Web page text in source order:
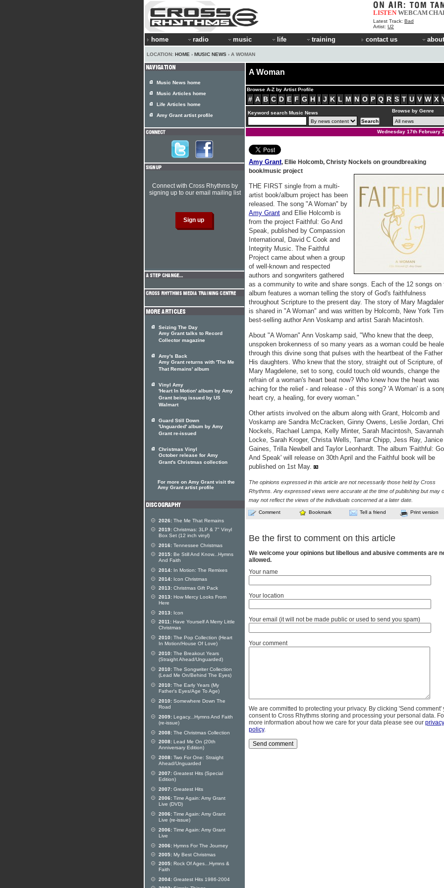
LISTEN WEBCAM
Latest Track: Bad
Artist: U2
home radio music life training contact us
LOCATION: HOME › MUSIC NEWS › A WOMAN
A Woman
Browse A-Z by Artist Profile
# A B C D E F G H I J K L M N O P Q R S T U V W X
Keyword search Music News Browse by Genre
Wednesday 17th February
Amy Grant, Ellie Holcomb, Christy Nockels on groundbreaking
book/music project
THE FIRST single from a multi-
artist book/album project has been
released. The song "A Woman" by
Amy Grant and Ellie Holcomb is
from the project Faithful: Go And
Speak, published by Compassion
International, David C Cook and
Integrity Music. The Faithful
Project came about when a group
of well-known and respected
authors and songwriters gathered
as a community to write and share songs. Each of the 12 songs on
album features a woman telling the story of God's faithfulness
throughout Scripture to the present day. The story of Mary
is shared in "A Woman" and was written by Holcomb, New York
best-selling author Ann Voskamp and artist Sarah Macintosh.
About "A Woman" Ann Voskamp said, "Who knew that the deep,
unspoken brokenness of so many years as a woman could be
through this divine song that pulses with the heartbeat of the Father
His daughters. Who knew that the story, straight out of Scripture, of
Mary Magdelene, set to song, could touch old wounds, change the
refrain of a woman's heart beat now? Who knew how the heart was
aching for the relief - and release - of this song? 'A Woman' is a
heart cry, a healing, for every woman."
Other artists involved on the album along with Grant, Holcomb and
Voskamp are Sandra McCracken, Ginny Owens, Leslie Jordan,
Nockels, Rachael Lampa, Kelly Minter, Sarah Macintosh, Savannah
Locke, Sarah Kroger, Christa Wells, Tamar Chipp, Jess Ray, Janice
Gaines, Trilla Newbell and Taylor Leonhardt. The album 'Faithful: Go
And Speak' will release on 30th April and the Faithful book will be
published on 1st May.
The opinions expressed in this article are not necessarily those held by Cross
Rhythms. Any expressed views were accurate at the time of publishing but may
may not reflect the views of the individuals concerned at a later date.
Comment Bookmark Tell a friend Print version
Be the first to comment on this article
We welcome your opinions but libellous and abusive comments are
allowed.
Your name
Your location
Your email (it will not be made public or used to send you spam)
Your comment
We are committed to protecting your privacy. By clicking 'Send comment'
consent to Cross Rhythms storing and processing your personal data.
more information about how we care for your data please see our privacy
policy.
Music News home
Music Articles home
Life Articles home
Amy Grant artist profile
Connect with Cross Rhythms by
signing up to our email mailing list
Seizing The Day
Amy Grant talks to Record
Collector magazine
Amy's Back
Amy Grant returns with 'The Me
That Remains' album
Vinyl Amy
'Heart In Motion' album by Amy
Grant being issued by US
Walmart
Guard Still Down
'Unguarded' album by Amy
Grant re-issued
Christmas Vinyl
October release for Amy
Grant's Christmas collection
For more on Amy Grant visit the
Amy Grant artist profile
2026: The Me That Remains
2019: Christmas: 3LP & 7" Vinyl
Box Set (12 inch vinyl)
2016: Tennessee Christmas
2015: Be Still And Know...Hymns
And Faith
2014: In Motion: The Remixes
2014: Icon Christmas
2013: Christmas Gift Pack
2013: How Mercy Looks From
Here
2013: Icon
2011: Have Yourself A Merry Little
Christmas
2010: The Pop Collection (Heart
In Motion/House Of Love)
2010: The Breakout Years
(Straight Ahead/Unguarded)
2010: The Songwriter Collection
(Lead Me On/Behind The Eyes)
2010: The Early Years (My
Father's Eyes/Age To Age)
2010: Somewhere Down The
Road
2009: Legacy...Hymns And Faith
(re-issue)
2008: The Christmas Collection
2008: Lead Me On (20th
Anniversary Edition)
2008: Two For One: Straight
Ahead/Unguarded
2007: Greatest Hits (Special
Edition)
2007: Greatest Hits
2006: Time Again: Amy Grant
Live (DVD)
2006: Time Again: Amy Grant
Live (re-issue)
2006: Time Again: Amy Grant
Live
2006: Hymns For The Journey
2005: My Best Christmas
2005: Rock Of Ages...Hymns &
Faith
2004: Greatest Hits 1986-2004